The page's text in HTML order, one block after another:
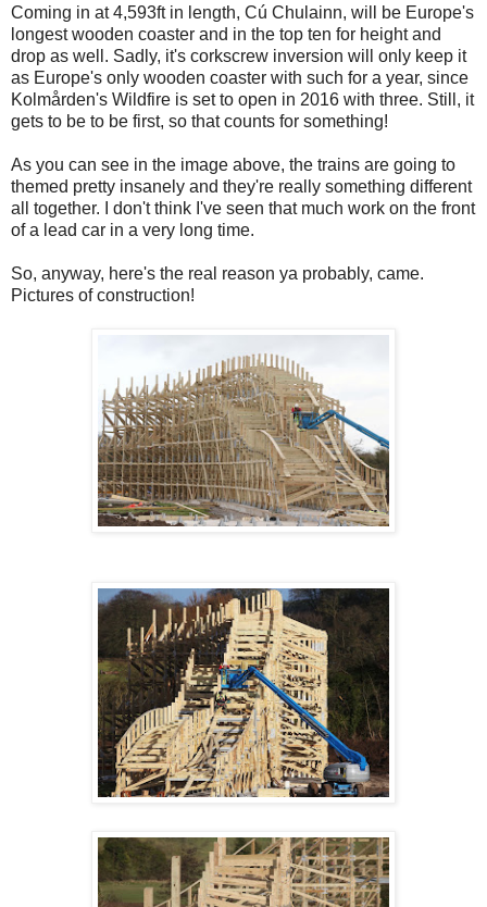
Coming in at 4,593ft in length, Cú Chulainn, will be Europe's
longest wooden coaster and in the top ten for height and
drop as well. Sadly, it's corkscrew inversion will only keep it
as Europe's only wooden coaster with such for a year, since
Kolmården's Wildfire is set to open in 2016 with three. Still, it
gets to be to be first, so that counts for something!
As you can see in the image above, the trains are going to
themed pretty insanely and they're really something different
all together. I don't think I've seen that much work on the front
of a lead car in a very long time.
So, anyway, here's the real reason ya probably, came.
Pictures of construction!